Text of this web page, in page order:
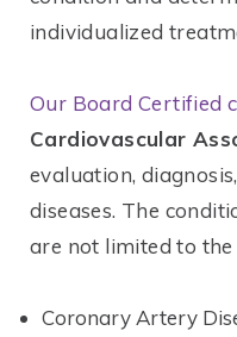
individualized
Our Board Certified
Cardiovascular
evaluation,
diseases. The
are not limited to
Coronary Artery